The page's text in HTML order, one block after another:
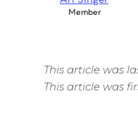
Member
This article was
This article was